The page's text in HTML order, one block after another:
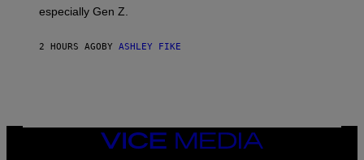
especially Gen Z.
2 HOURS AGO BY ASHLEY FIKE
VICE
MEDIA